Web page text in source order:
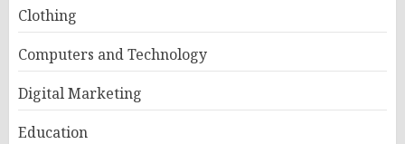
Clothing
Computers and Technology
Digital Marketing
Education